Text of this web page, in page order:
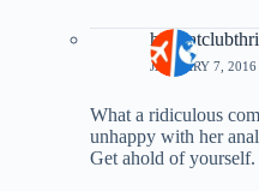
JANUARY 7,
What a ridiculous
unhappy with her
Get ahold of yourself.